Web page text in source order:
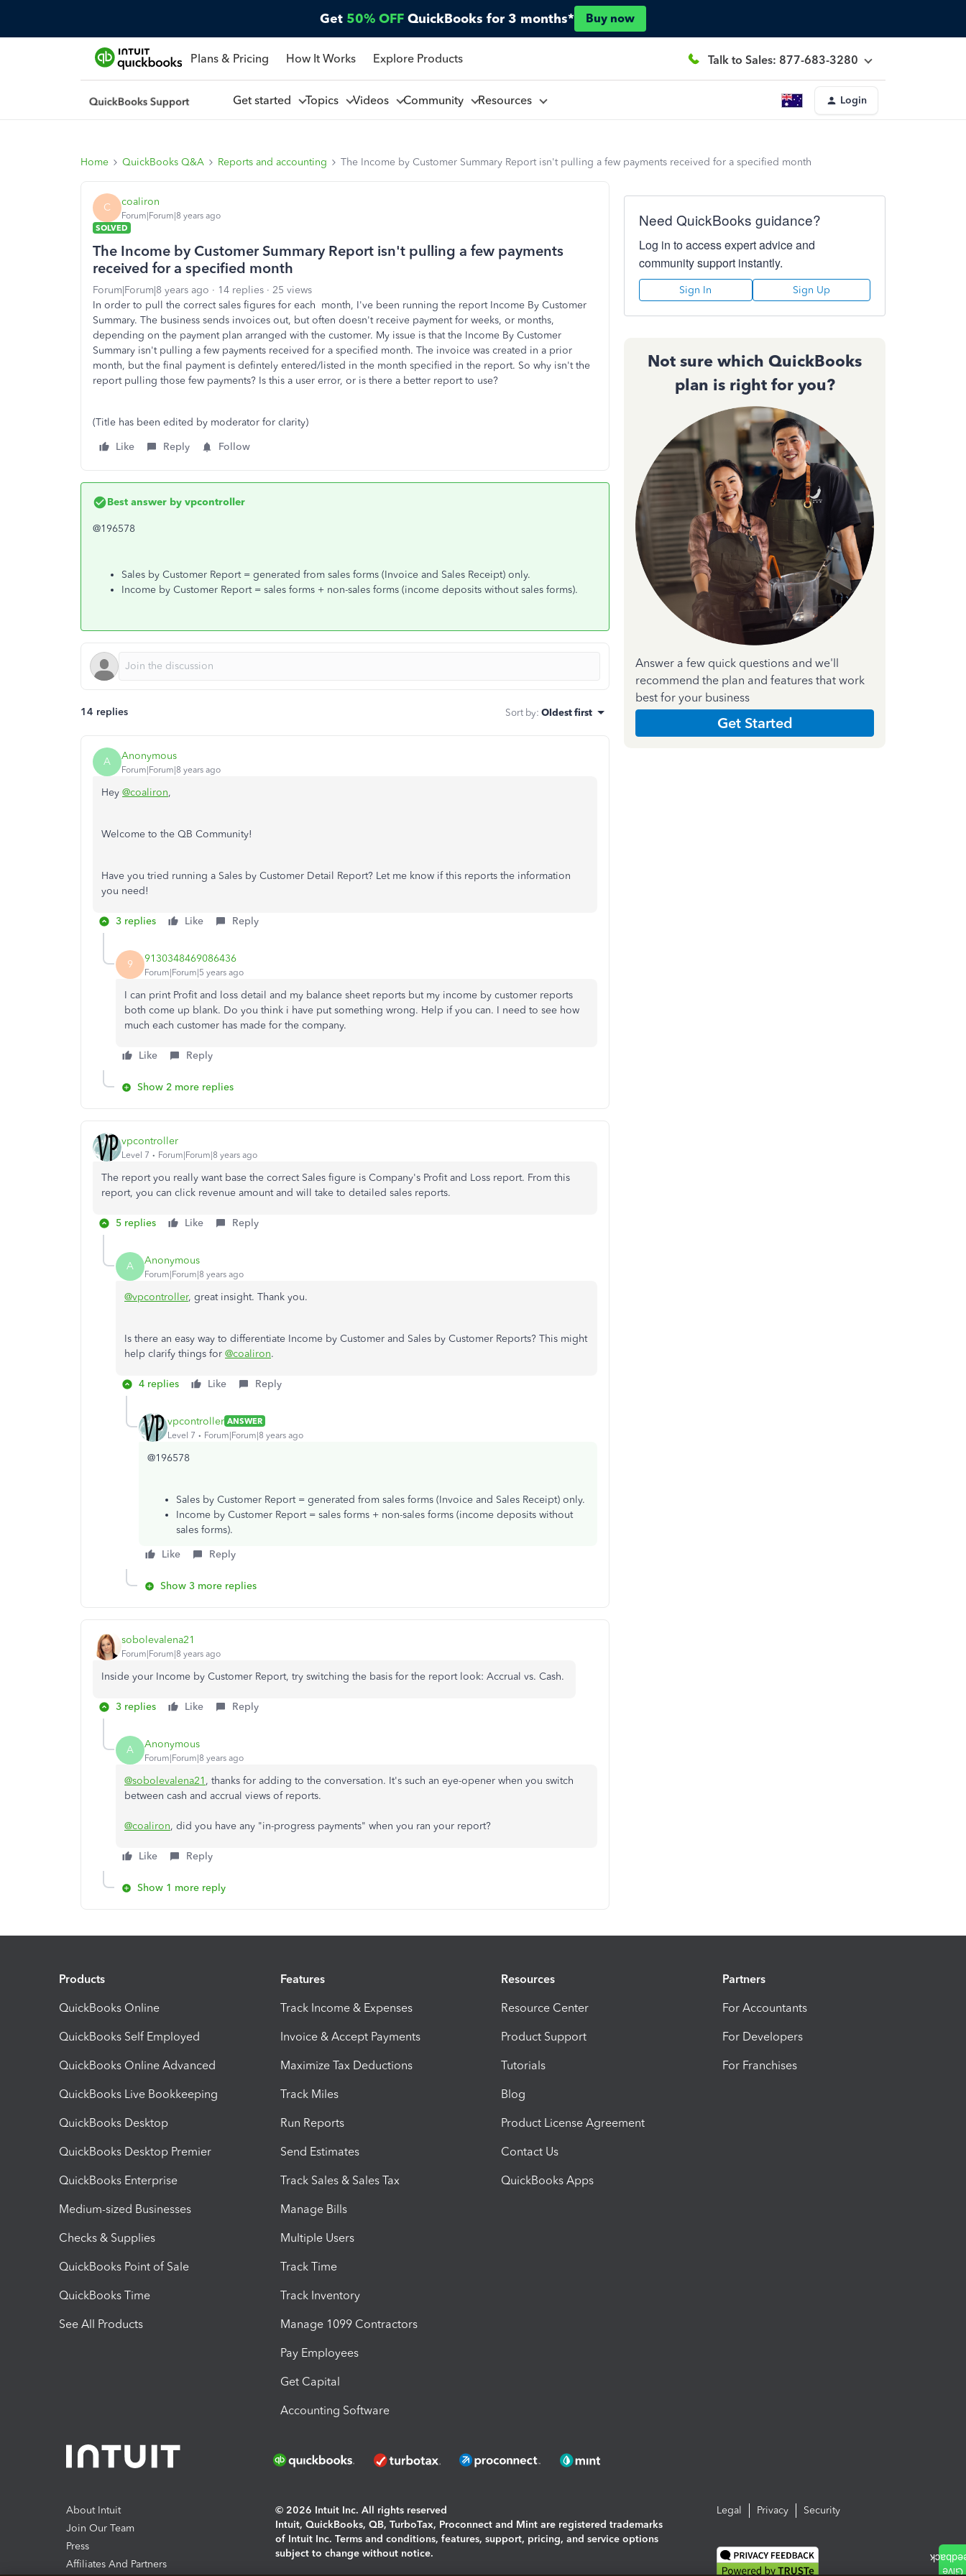
Get 50% OFF QuickBooks for 3 months* Buy now
Plans & Pricing How It Works Explore Products Talk to Sales: 877-683-3280
Get started Topics Videos Community Resources Login
Home QuickBooks Q&A Reports and accounting The Income by Customer Summary Report isn't pulling a few payments received for a specified month
C coaliron
Forum|Forum|8 years ago
SOLVED
The Income by Customer Summary Report isn't pulling a few payments
received for a specified month
Forum|Forum|8 years ago 14 replies
25 views
In order to pull the correct sales figures for each month, I've been running the report Income By Customer
Summary. The business sends invoices out, but often doesn't receive payment for weeks, or months,
depending on the payment plan arranged with the customer. My issue is that the Income By Customer
Summary isn't pulling a few payments received for a specified month. The invoice was created in a prior
month, but the final payment is defintely entered/listed in the month specified in the report. So why isn't the
report pulling those few payments? Is this a user error, or is there a better report to use?
(Title has been edited by moderator for clarity)
Like
Reply Follow
Best answer by vpcontroller
@196578
Sales by Customer Report = generated from sales forms (Invoice and Sales Receipt) only.
Income by Customer Report = sales forms + non-sales forms (income deposits without sales forms).
14 replies Sort by: Oldest first
A Anonymous
Forum|Forum|8 years ago
Hey @coaliron,
Welcome to the QB Community!
Have you tried running a Sales by Customer Detail Report? Let me know if this reports the information
you need!
3 replies Like Reply
9 9130348469086436
Forum|Forum|5 years ago
I can print Profit and loss detail and my balance sheet reports but my income by customer reports
both come up blank. Do you think i have put something wrong. Help if you can. I need to see how
much each customer has made for the company.
Like Reply
Show 2 more replies
vpcontroller
Level 7 Forum|Forum|8 years ago
The report you really want base the correct Sales figure is Company's Profit and Loss report. From this
report, you can click revenue amount and will take to detailed sales reports.
5 replies Like Reply
A Anonymous
Forum|Forum|8 years ago
@vpcontroller, great insight. Thank you.
Is there an easy way to differentiate Income by Customer and Sales by Customer Reports? This might
help clarify things for @coaliron.
4 replies Like Reply
vpcontroller ANSWER
Level 7
Forum|Forum|8 years ago
@196578
Sales by Customer Report = generated from sales forms (Invoice and Sales Receipt) only.
Income by Customer Report = sales forms + non-sales forms (income deposits without
sales forms).
Like
Reply
Show 3 more replies
sobolevalena21
Forum|Forum|8 years ago
Inside your Income by Customer Report, try switching the basis for the report look: Accrual vs. Cash.
3 replies Like Reply
A Anonymous
Forum|Forum|8 years ago
@sobolevalena21 , thanks for adding to the conversation. It's such an eye-opener when you switch
between cash and accrual views of reports.
@coaliron, did you have any "in-progress payments" when you ran your report?
Like Reply
Show 1 more reply
Need QuickBooks guidance?
Log in to access expert advice and
community support instantly.
Sign In Sign Up
Not sure which QuickBooks
plan is right for you?
Answer a few quick questions and we'll
recommend the plan and features that work
best for your business
Get Started
Products
QuickBooks Online
QuickBooks Self Employed
QuickBooks Online Advanced
QuickBooks Live Bookkeeping
QuickBooks Desktop
QuickBooks Desktop Premier
QuickBooks Enterprise
Medium-sized Businesses
Checks & Supplies
QuickBooks Point of Sale
QuickBooks Time
See All Products
Features
Track Income & Expenses
Invoice & Accept Payments
Maximize Tax Deductions
Track Miles
Run Reports
Send Estimates
Track Sales & Sales Tax
Manage Bills
Multiple Users
Track Time
Track Inventory
Manage 1099 Contractors
Pay Employees
Get Capital
Accounting Software
Resources
Resource Center
Product Support
Tutorials
Blog
Product License Agreement
Contact Us
QuickBooks Apps
Partners
For Accountants
For Developers
For Franchises
About Intuit
Join Our Team
Press
Affiliates And Partners
© 2026 Intuit Inc. All rights reserved
Intuit, QuickBooks, QB, TurboTax, Proconnect and Mint are registered trademarks
of Intuit Inc. Terms and conditions, features, support, pricing, and service options
subject to change without notice.
Legal Privacy Security